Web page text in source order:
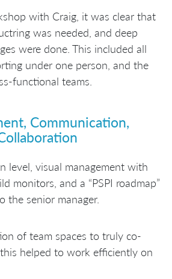
with Craig, it was clear that
was needed, and deep
were done. This included all
under one person, and the
functional teams.
Communication,
level, visual management with
monitors, and a “PSPI roadmap”
the senior manager.
of team spaces to truly co-
helped to work efficiently on